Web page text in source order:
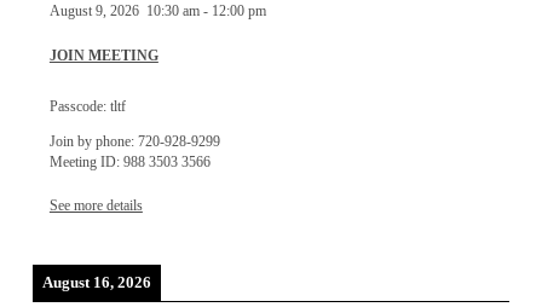
August 9, 2026 10:30 am- 12:00 pm
JOIN MEETING
Passcode: tltf
Join by phone: 720-928-9299
Meeting ID: 988 3503 3566
See more details
August 16, 2026